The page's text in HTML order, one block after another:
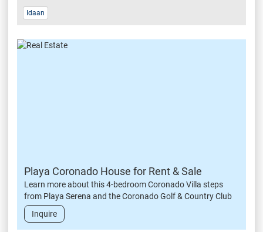
Idaan
Playa Coronado House for Rent & Sale
Learn more about this 4-bedroom Coronado Villa steps
from Playa Serena and the Coronado Golf & Country Club
Inquire